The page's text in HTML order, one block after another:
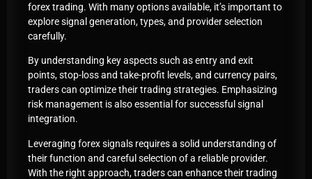
forex trading. With many options available, it’s important to
explore signal generation, types, and provider selection
carefully.
By understanding key aspects such as entry and exit
points, stop-loss and take-profit levels, and currency pairs,
traders can optimize their trading strategies. Emphasizing
risk management is also essential for successful signal
integration.
Leveraging forex signals requires a solid understanding of
their function and careful selection of a reliable provider.
With the right approach, traders can enhance their trading